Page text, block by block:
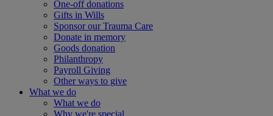
One-off donations
Gifts in Wills
Sponsor our Trauma Care
Donate in memory
Goods donation
Philanthropy
Payroll Giving
Other ways to give
What we do
What we do
Why we're special